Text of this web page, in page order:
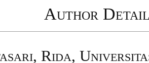
Author
Rida,